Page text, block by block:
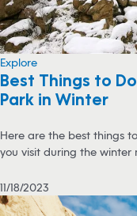
Explore
Best Things to
Park in Winter
Here are the best things
you visit during the winter
11/18/2023